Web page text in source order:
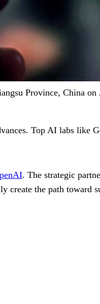
Province, China on
Top AI labs like
. The strategic
create the path toward